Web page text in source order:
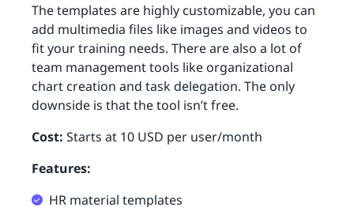
The templates are highly customizable, you can
add multimedia files like images and videos to
fit your training needs. There are also a lot of
team management tools like organizational
chart creation and task delegation. The only
downside is that the tool isn’t free.
Cost: Starts at 10 USD per user/month
Features:
HR material templates